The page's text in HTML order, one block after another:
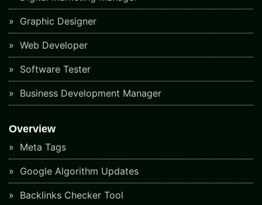
Graphic Designer
Web Developer
Software Tester
Business Development Manager
Overview
Meta Tags
Google Algorithm Updates
Backlinks Checker Tool